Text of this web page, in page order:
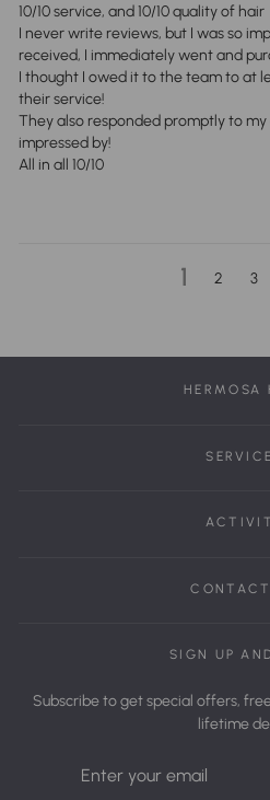
10/10 service, and 10/10 quality of hair
I never write reviews, but I was so
received, I immediately went and
I thought I owed it to the team to at
their service!
They also responded promptly to
impressed by!
All in all 10/10
1 2 3
HERMOSA
SIGN UP
Subscribe to get special offers,
lifetime
Your